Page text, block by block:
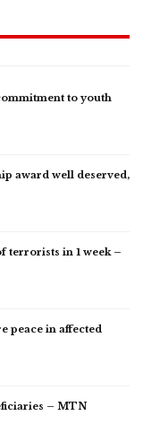
to youth
award well deserved,
terrorists in 1 week –
peace in affected
– MTN